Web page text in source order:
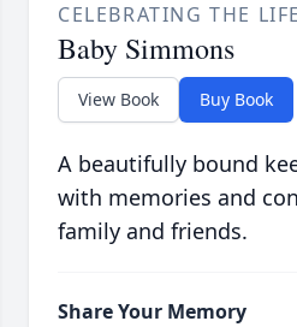
CELEBRATING THE
Baby Simmons
View Book Buy Book
A beautifully bound
with memories and
family and friends.
Share Your Memory